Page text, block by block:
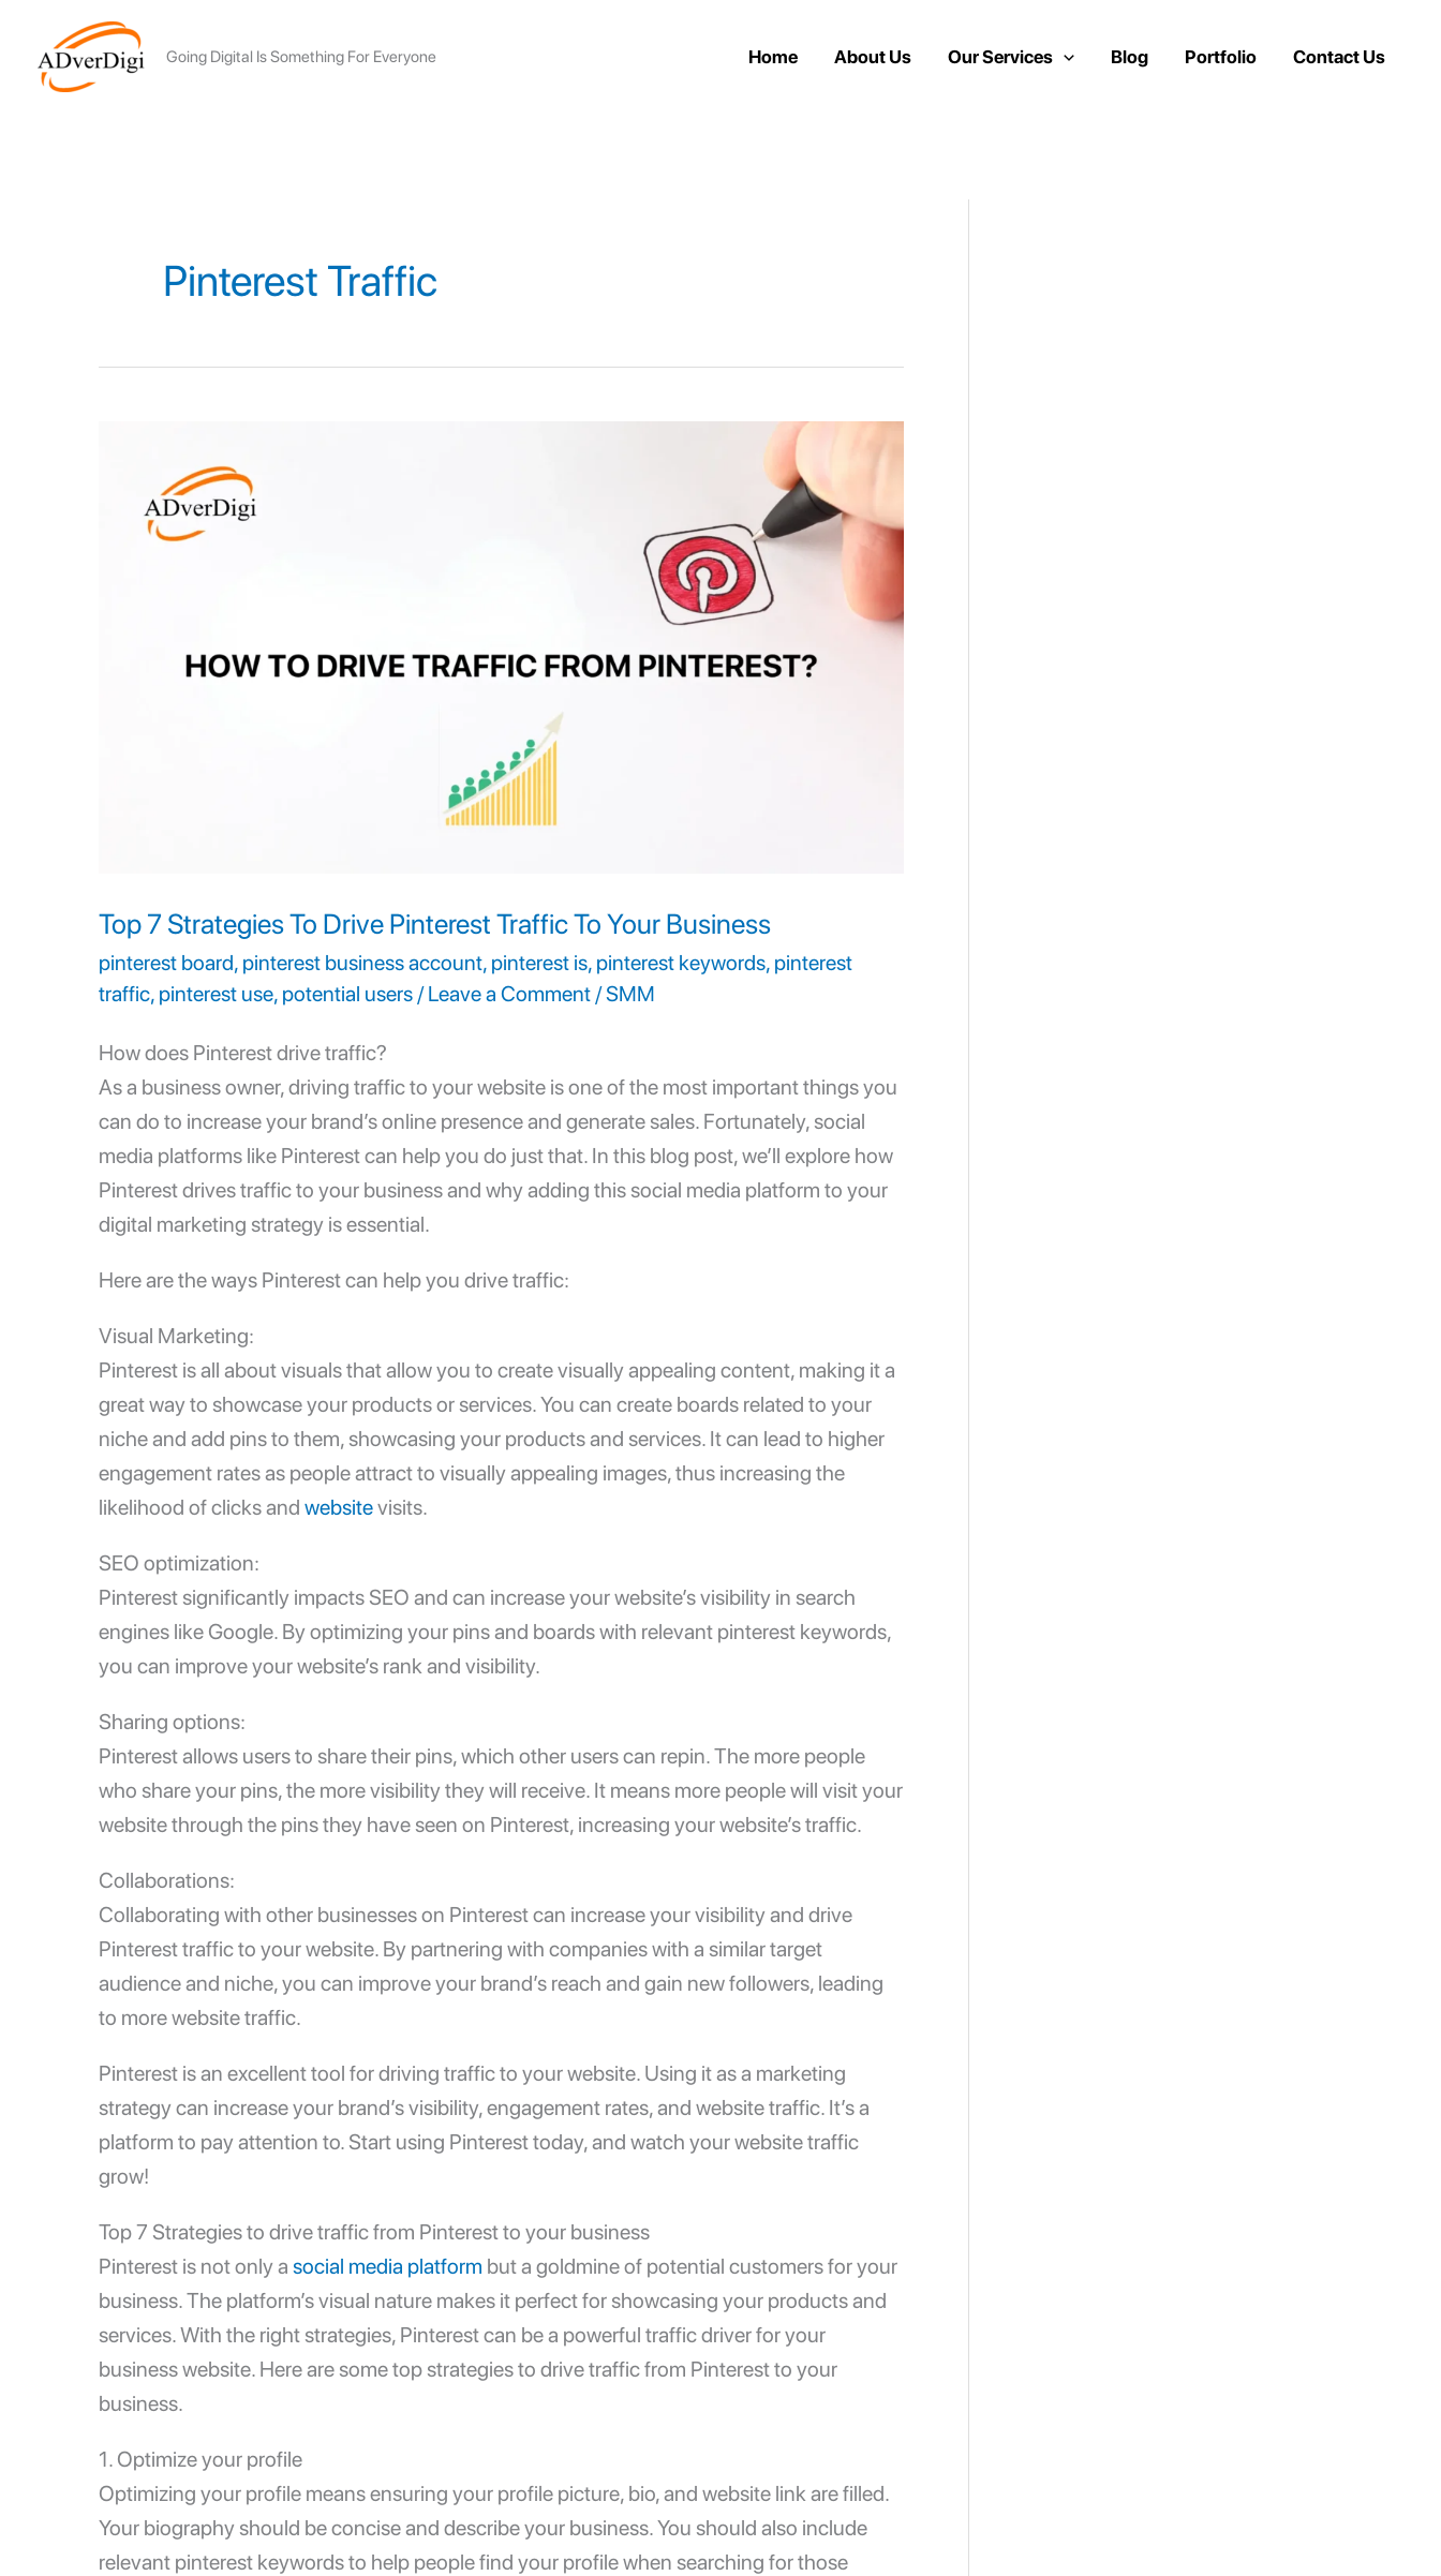
content
Going Digital Is Something For Everyone Home About Us Our Services Blog Portfolio Contact Us
Pinterest Traffic
Top 7 Strategies To Drive Pinterest Traffic To Your Business
pinterest board, pinterest business account, pinterest is, pinterest keywords, pinterest
traffic, pinterest use, potential users /Leave a Comment /SMM
How does Pinterest drive traffic?
As a business owner, driving traffic to your website is one of the most important things you
can do to increase your brand’s online presence and generate sales. Fortunately, social
media platforms like Pinterest can help you do just that. In this blog post, we’ll explore how
Pinterest drives traffic to your business and why adding this social media platform to your
digital marketing strategy is essential.
Here are the ways Pinterest can help you drive traffic:
Visual Marketing:
Pinterest is all about visuals that allow you to create visually appealing content, making it a
great way to showcase your products or services. You can create boards related to your
niche and add pins to them, showcasing your products and services. It can lead to higher
engagement rates as people attract to visually appealing images, thus increasing the
likelihood of clicks and websitevisits.
SEO optimization:
Pinterest significantly impacts SEO and can increase your website’s visibility in search
engines like Google. By optimizing your pins and boards with relevant pinterest keywords,
you can improve your website’s rank and visibility.
Sharing options:
Pinterest allows users to share their pins, which other users can repin. The more people
who share your pins, the more visibility they will receive. It means more people will visit your
website through the pins they have seen on Pinterest, increasing your website’s traffic.
Collaborations:
Collaborating with other businesses on Pinterest can increase your visibility and drive
Pinterest traffic to your website. By partnering with companies with a similar target
audience and niche, you can improve your brand’s reach and gain new followers, leading
to more website traffic.
Pinterest is an excellent tool for driving traffic to your website. Using it as a marketing
strategy can increase your brand’s visibility, engagement rates, and website traffic. It’s a
platform to pay attention to. Start using Pinterest today, and watch your website traffic
grow!
Top 7 Strategies to drive traffic from Pinterest to your business
Pinterest is not only a social media platform but a goldmine of potential customers for your
business. The platform’s visual nature makes it perfect for showcasing your products and
services. With the right strategies, Pinterest can be a powerful traffic driver for your
business website. Here are some top strategies to drive traffic from Pinterest to your
business.
1. Optimize your profile
Optimizing your profile means ensuring your profile picture, bio, and website link are filled.
Your biography should be concise and describe your business. You should also include
relevant pinterest keywords to help people find your profile when searching for those
Strategies